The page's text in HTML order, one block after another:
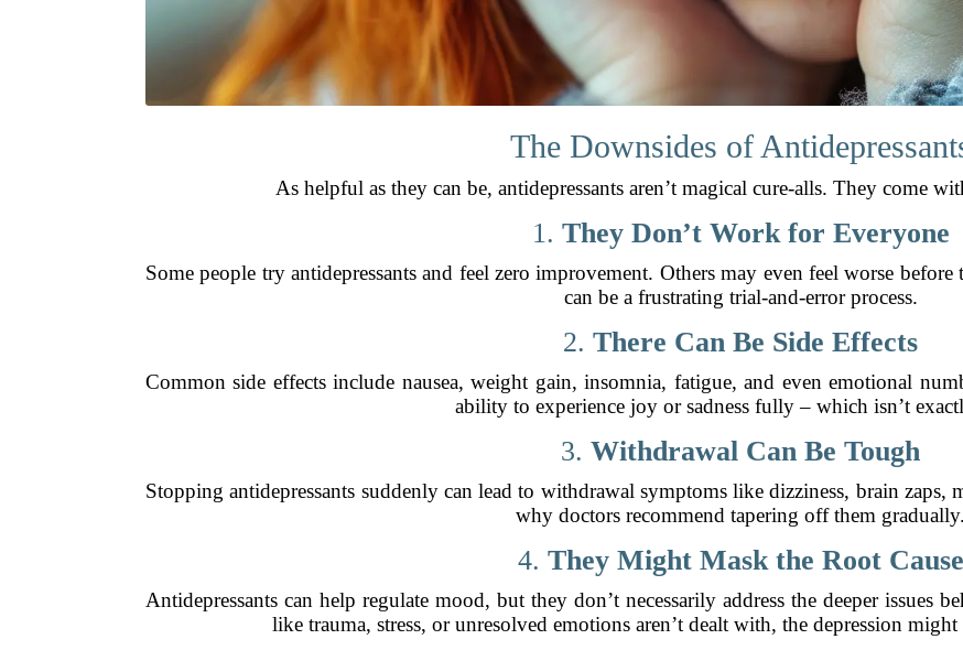
The Downsides of
As helpful as they can be, antidepressants aren’t magical cure-alls. They come
1. They Don’t Work for Everyone
Some people try antidepressants and feel zero improvement. Others may even feel worse
can be a frustrating trial-and-error process.
2. There Can Be Side Effects
Common side effects include nausea, weight gain, insomnia, fatigue, and even emotional
ability to experience joy or sadness fully – which isn’t
3. Withdrawal Can Be Tough
Stopping antidepressants suddenly can lead to withdrawal symptoms like dizziness, brain
why doctors recommend tapering off them gradually.
4. They Might Mask the Root Cause
Antidepressants can help regulate mood, but they don’t necessarily address the deeper issues
like trauma, stress, or unresolved emotions aren’t dealt with, the depression